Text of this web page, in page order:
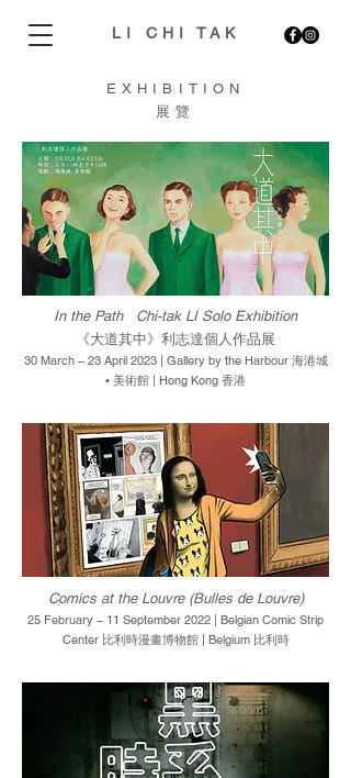
LI CHI TAK
EXHIBITION
展覽
In the Path Chi-tak LI Solo Exhibition
《大道其中》利志達個人作品展
30 March – 23 April 2023 | Gallery by the Harbour 海港城
• 美術館 | Hong Kong 香港
Comics at the Louvre (Bulles de Louvre)
25 February – 11 September 2022 | Belgian Comic Strip
Center 比利時漫畫博物館 | Belgium 比利時